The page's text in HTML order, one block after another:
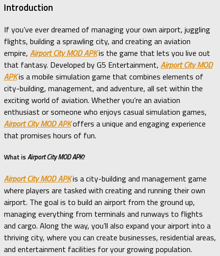
Introduction
If you’ve ever dreamed of managing your own airport, juggling
flights, building a sprawling city, and creating an aviation
empire, Airport City MOD APKis the game that lets you live out
that fantasy. Developed by G5 Entertainment, Airport City MOD
APKis a mobile simulation game that combines elements of
city-building, management, and adventure, all set within the
exciting world of aviation. Whether you’re an aviation
enthusiast or someone who enjoys casual simulation games,
Airport City MOD APKoffers a unique and engaging experience
that promises hours of fun.
What is Airport City MOD APK?
Airport City MOD APKis a city-building and management game
where players are tasked with creating and running their own
airport. The goal is to build an airport from the ground up,
managing everything from terminals and runways to flights
and cargo. Along the way, you’ll also expand your airport into a
thriving city, where you can create businesses, residential areas,
and entertainment facilities for your growing population.